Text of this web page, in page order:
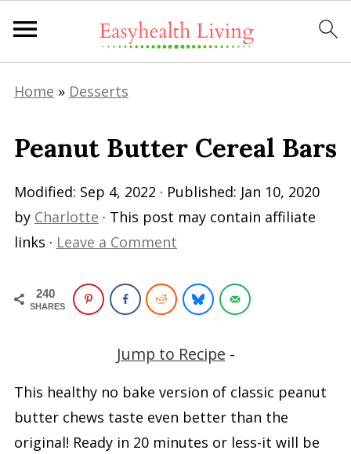
Home » Desserts
Peanut Butter Cereal Bars
Modified: Sep 4, 2022 · Published: Jan 10, 2020
by Charlotte · This post may contain affiliate
links · Leave a Comment
240
SHARES
Jump to Recipe -
This healthy no bake version of classic peanut
butter chews taste even better than the
original! Ready in 20 minutes or less-it will be